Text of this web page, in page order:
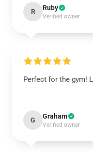
R Ruby
Verified owner
Perfect for the gym!
G Graham
Verified owner